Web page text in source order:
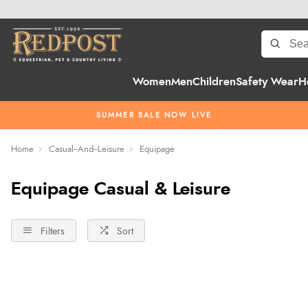
WomenMenChildrenSafety Wear
SUMMER SALE NOW LIVE
Home Casual--And--Leisure Equipage
Equipage Casual & Leisure
Filters Sort